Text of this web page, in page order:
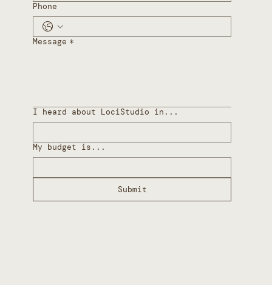
Phone
Message *
I heard about LociStudio in...
My budget is...
Submit